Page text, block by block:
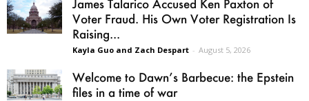
James Talarico Accused Ken Paxton of
Voter Fraud. His Own Voter Registration Is
Raising...
Kayla Guo and Zach Despart - August 5, 2026
Welcome to Dawn’s Barbecue: the Epstein
files in a time of war